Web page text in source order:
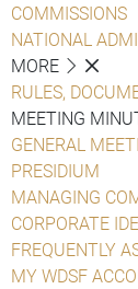
COMMISSIONS
NATIONAL
MORE
RULES,
MEETING
GENERAL
PRESIDIUM
MANAGING
CORPORATE
FREQUENTLY
MY WDSF